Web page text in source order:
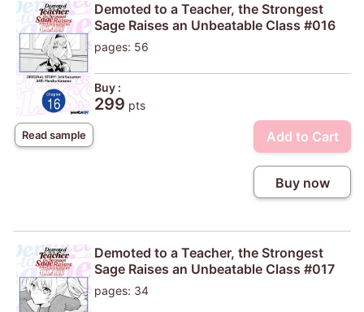
Read sample
Demoted to a Teacher, the Strongest
Sage Raises an Unbeatable Class #016
pages: 56
Buy :
299 pts
Add to Cart
Buy now
Demoted to a Teacher, the Strongest
Sage Raises an Unbeatable Class #017
pages: 34